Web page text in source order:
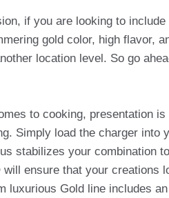
if you are looking to
gold color, high flavor,
location level. So go
to cooking, presentation
Simply load the charger into
stabilizes your combination
will ensure that your creations
luxurious Gold line includes